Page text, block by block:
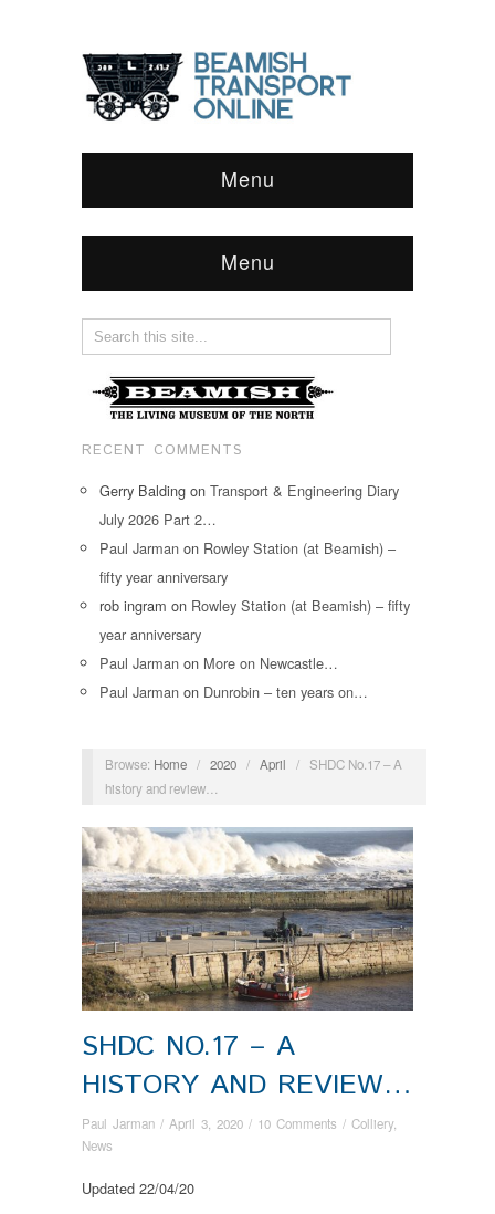
Menu
Menu
RECENT COMMENTS
Gerry Balding on Transport & Engineering Diary
July 2026 Part 2…
Paul Jarman on Rowley Station (at Beamish) –
fifty year anniversary
rob ingram on Rowley Station (at Beamish) – fifty
year anniversary
Paul Jarman on More on Newcastle…
Paul Jarman on Dunrobin – ten years on…
Browse: Home / 2020 / April / SHDC No.17 – A
history and review…
SHDC NO.17 – A
HISTORY AND REVIEW…
Paul Jarman / April 3, 2020 / 10 Comments / Colliery,
News
Updated 22/04/20